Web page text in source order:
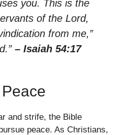
you. This is the
of the Lord,
from me,”
– Isaiah 54:17
and strife, the Bible
peace. As Christians,